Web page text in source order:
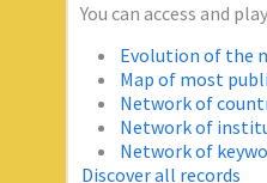
You can access and
Evolution of the
Map of most
Network of
Network of
Network of
Discover all records